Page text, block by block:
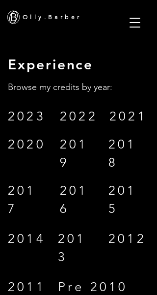
O l l y . B a r b e r
Experience
Browse my credits by year:
2023
2020
201
7
2014
2011
2022
2021
201
9
201
8
201
6
201
5
201
3
2012
Pre 2010